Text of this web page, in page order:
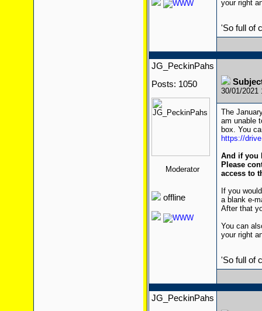
your right
'So full of
JG_PeckinPahs
Posts: 1050
Moderator
offline
30/01/2021
The
am unable
box. You
https://
And if you
Please
access to
If you
a blank e-
After that
You can
your right
'So full of
JG_PeckinPahs